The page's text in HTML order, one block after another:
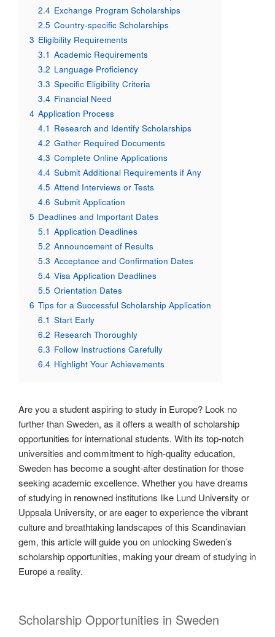
2.4 Exchange Program Scholarships
2.5 Country-specific Scholarships
3 Eligibility Requirements
3.1 Academic Requirements
3.2 Language Proficiency
3.3 Specific Eligibility Criteria
3.4 Financial Need
4 Application Process
4.1 Research and Identify Scholarships
4.2 Gather Required Documents
4.3 Complete Online Applications
4.4 Submit Additional Requirements if Any
4.5 Attend Interviews or Tests
4.6 Submit Application
5 Deadlines and Important Dates
5.1 Application Deadlines
5.2 Announcement of Results
5.3 Acceptance and Confirmation Dates
5.4 Visa Application Deadlines
5.5 Orientation Dates
6 Tips for a Successful Scholarship Application
6.1 Start Early
6.2 Research Thoroughly
6.3 Follow Instructions Carefully
6.4 Highlight Your Achievements
Are you a student aspiring to study in Europe? Look no
further than Sweden, as it offers a wealth of scholarship
opportunities for international students. With its top-notch
universities and commitment to high-quality education,
Sweden has become a sought-after destination for those
seeking academic excellence. Whether you have dreams
of studying in renowned institutions like Lund University or
Uppsala University, or are eager to experience the vibrant
culture and breathtaking landscapes of this Scandinavian
gem, this article will guide you on unlocking Sweden’s
scholarship opportunities, making your dream of studying in
Europe a reality.
Scholarship Opportunities in Sweden